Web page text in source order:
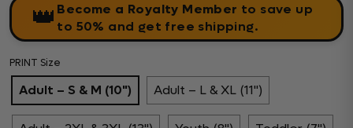
👑 Become a Royalty Member to save up
to 50% and get free shipping.
PRINT Size
Adult – S & M (10") Adult – L & XL (11")